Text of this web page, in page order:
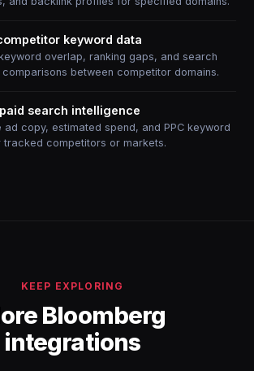
keyword data
overlap, ranking gaps, and search
between competitor domains.
search intelligence
ad copy, estimated spend, and PPC keyword
tracked competitors or markets.
KEEP EXPLORING
Bloomberg
integrations